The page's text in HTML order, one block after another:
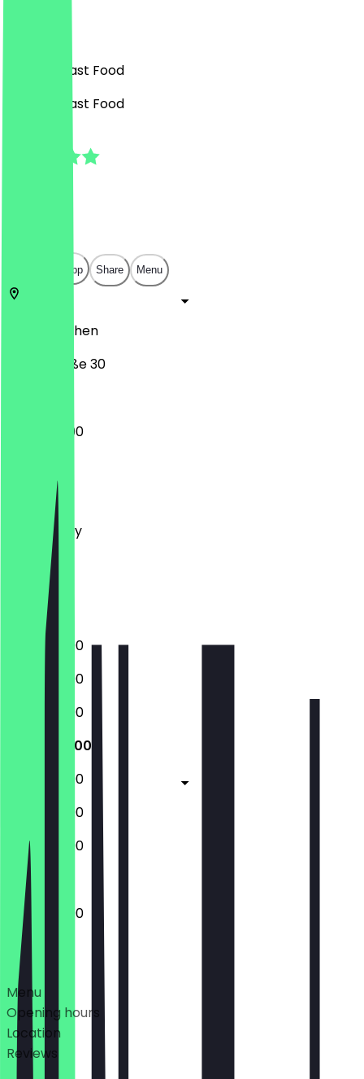
Burgers, Fast Food
Burgers, Fast Food
Open in app Share Menu
Aachen
Weierstraße 30
12:00 - 22:00
Monday
Tuesday
Wednesday
Thursday
Saturday
Sunday
12:00 - 22:00
12:00 - 22:00
12:00 - 22:00
12:00 - 22:00
12:00 - 22:00
12:00 - 22:00
13:00 - 22:00
12:00 - 22:00
Deals
Menu
Opening hours
Location
Reviews